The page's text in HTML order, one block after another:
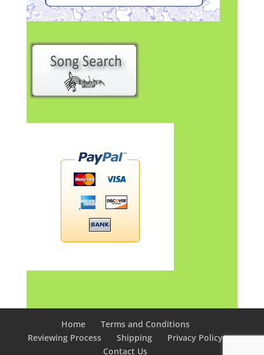
Home
Terms and Conditions
Reviewing Process
Shipping
Privacy Policy
Contact Us